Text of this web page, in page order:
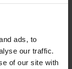
ads, to
our traffic.
of our site with